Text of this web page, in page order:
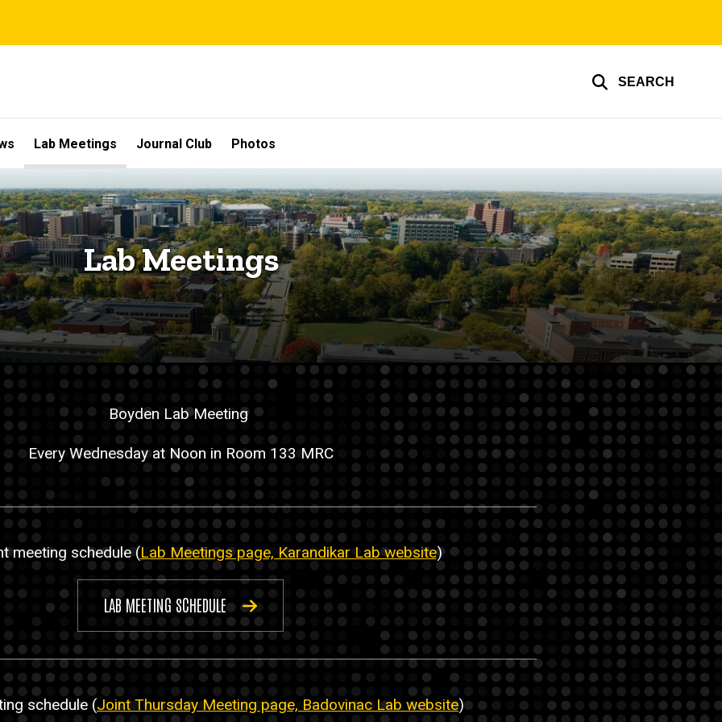
SEARCH
Lab Meetings Journal Club Photos
Lab Meetings
Boyden Lab Meeting
Every Wednesday at Noon in Room 133 MRC
meeting schedule (Lab Meetings page, Karandikar Lab website)
LAB MEETING SCHEDULE
schedule (Joint Thursday Meeting page, Badovinac Lab website)